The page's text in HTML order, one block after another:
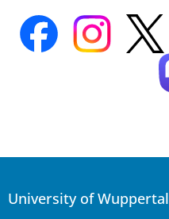
University of Wuppertal